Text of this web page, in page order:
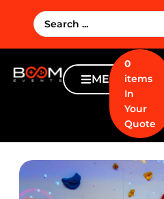
MENU
0
items
In
Your
Quote